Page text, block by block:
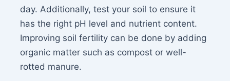
day. Additionally, test your soil to ensure it
has the right pH level and nutrient content.
Improving soil fertility can be done by adding
organic matter such as compost or well-
rotted manure.